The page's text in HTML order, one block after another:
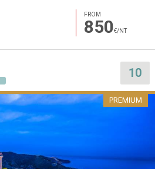
FROM
850€/NT
10
PREMIUM